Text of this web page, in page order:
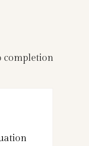
completion